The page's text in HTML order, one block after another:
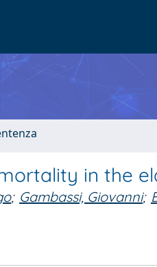
in the
; Gambassi, Giovanni;